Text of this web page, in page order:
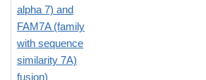
alpha 7) and
FAM7A (family
with sequence
similarity 7A)
fusion)